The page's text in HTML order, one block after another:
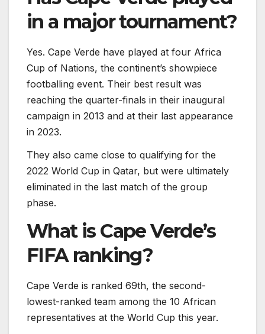
in a major tournament?
Yes. Cape Verde have played at four Africa
Cup of Nations, the continent’s showpiece
footballing event. Their best result was
reaching the quarter-finals in their inaugural
campaign in 2013 and at their last appearance
in 2023.
They also came close to qualifying for the
2022 World Cup in Qatar, but were ultimately
eliminated in the last match of the group
phase.
What is Cape Verde’s
FIFA ranking?
Cape Verde is ranked 69th, the second-
lowest-ranked team among the 10 African
representatives at the World Cup this year.